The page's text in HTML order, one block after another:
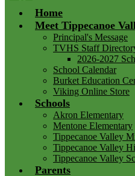
Home
Meet Tippecanoe
Principal's Message
TVHS Staff
2026-2027
School Calendar
Burket Education
Viking Online Store
Schools
Akron Elementary
Mentone Elementary
Tippecanoe Valley
Tippecanoe Valley
Tippecanoe Valley
Parents